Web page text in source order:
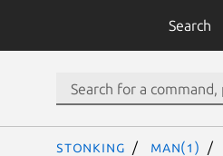
Search
stonking man(1)